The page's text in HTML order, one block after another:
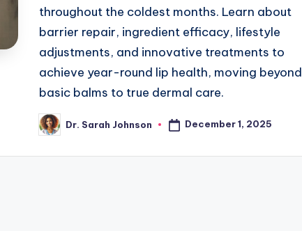
throughout the coldest months. Learn about
barrier repair, ingredient efficacy, lifestyle
adjustments, and innovative treatments to
achieve year-round lip health, moving beyond
basic balms to true dermal care.
Posted
by
Dr. Sarah Johnson December 1, 2025